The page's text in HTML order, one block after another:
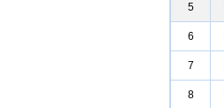
5
6
7
8